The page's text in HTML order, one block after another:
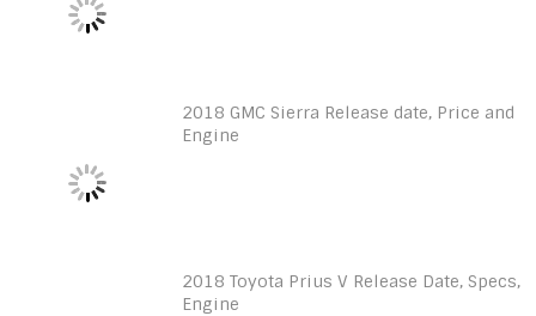
2018 GMC Sierra Release date, Price and
Engine
2018 Toyota Prius V Release Date, Specs,
Engine